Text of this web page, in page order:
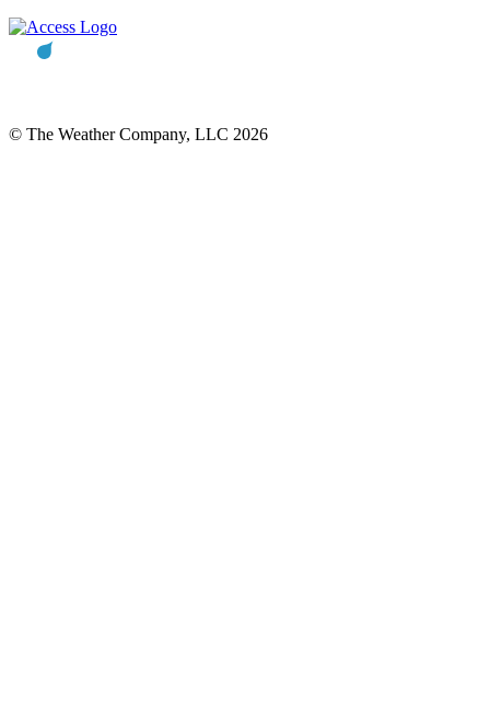
© The Weather Company, LLC 2026